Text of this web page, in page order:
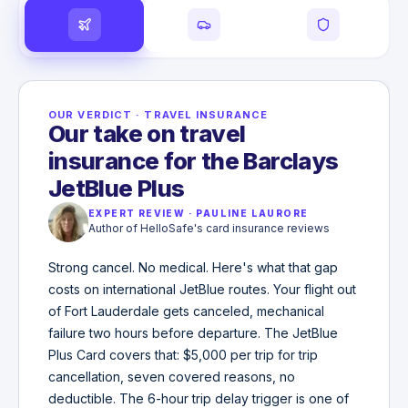
OUR VERDICT · TRAVEL INSURANCE
Our take on travel
insurance for the Barclays
JetBlue Plus
EXPERT REVIEW · PAULINE LAURORE
Author of HelloSafe's card insurance reviews
Strong cancel. No medical. Here's what that gap
costs on international JetBlue routes. Your flight out
of Fort Lauderdale gets canceled, mechanical
failure two hours before departure. The JetBlue
Plus Card covers that: $5,000 per trip for trip
cancellation, seven covered reasons, no
deductible. The 6-hour trip delay trigger is one of